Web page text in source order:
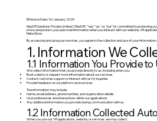
Effective Date: 1st January 2025
MadVR Solutions Private Limited (“MadVR,” “we,” “us,” or “our”) is committed to protecting
store, and protect your personal information when you interact with our website, VR
Meta Store.
By accessing and using our services, you agree to the collection and use of your information
1. Information We
1.1 Information You Provide to
We collect information that you provide directly to us, including when you:​
Book a demo or request more information about our services.
Contact customer support or interact with us for inquiries.
Provide feedback on our platform and services.
The information may include:
Name, email address, phone number, and organization details.
User preferences and interactions within our applications.
Any additional information you provide during communication with us.
1.2 Information Collected
When you use our VR applications, website, or services, we may collect: